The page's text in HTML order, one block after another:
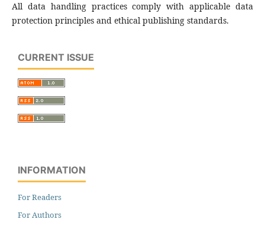
All data handling practices comply with applicable data
protection principles and ethical publishing standards.
CURRENT ISSUE
INFORMATION
For Readers
For Authors